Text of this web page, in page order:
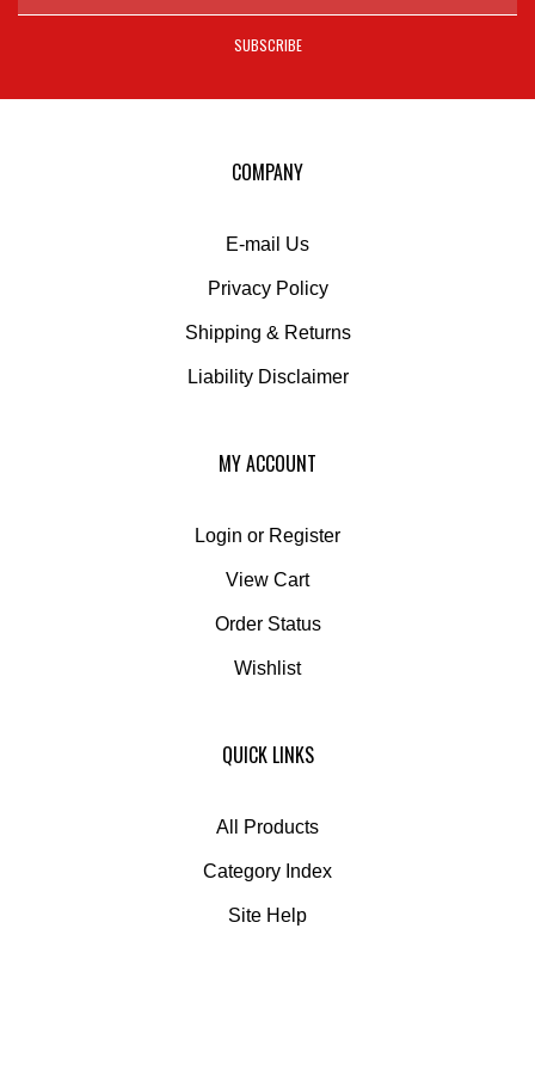
SUBSCRIBE
COMPANY
E-mail Us
Privacy Policy
Shipping & Returns
Liability Disclaimer
MY ACCOUNT
Login or Register
View Cart
Order Status
Wishlist
QUICK LINKS
All Products
Category Index
Site Help